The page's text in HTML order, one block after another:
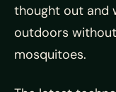
thought out and
outdoors
mosquitoes.